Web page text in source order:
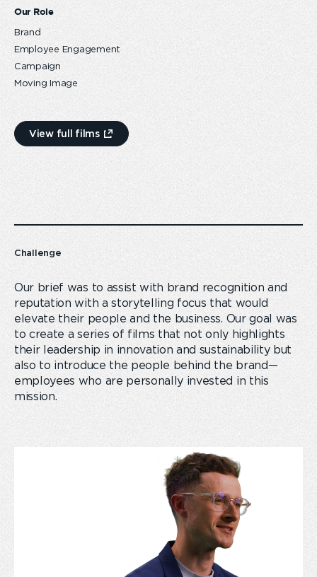
Our Role
Brand
Employee Engagement
Campaign
Moving Image
View full films
Challenge
Our brief was to assist with brand recognition and
reputation with a storytelling focus that would
elevate their people and the business. Our goal was
to create a series of films that not only highlights
their leadership in innovation and sustainability but
also to introduce the people behind the brand—
employees who are personally invested in this
mission.